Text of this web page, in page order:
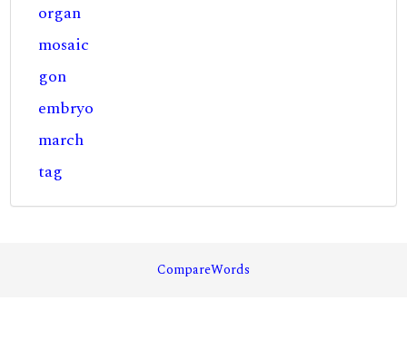
organ
mosaic
gon
embryo
march
tag
CompareWords